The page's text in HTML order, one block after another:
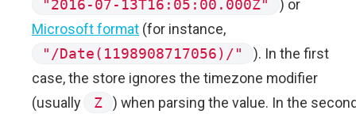
"2016-07-13T16:05:00.000Z"
) or
Microsoft format (for instance,
"/Date(1198908717056)/"
). In the first
case, the store ignores the timezone modifier
(usually
Z
) when parsing the value. In the